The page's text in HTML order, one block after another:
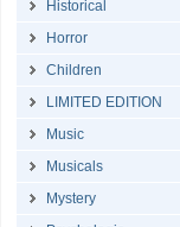
Historical
Horror
Children
LIMITED EDITION
Music
Musicals
Mystery